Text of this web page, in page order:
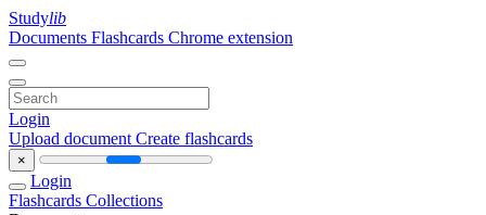
Studylib
Documents Flashcards Chrome extension
Login
Upload document Create flashcards
×
Login
Flashcards Collections